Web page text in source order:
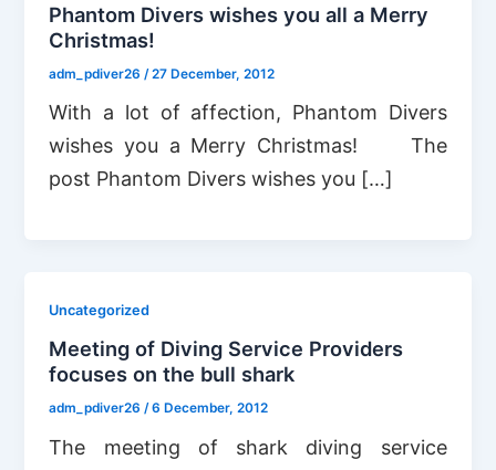
Phantom Divers wishes you all a Merry
Christmas!
adm_pdiver26 /27 December, 2012
With a lot of affection, Phantom Divers
wishes you a Merry Christmas! The
post Phantom Divers wishes you […]
Uncategorized
Meeting of Diving Service Providers
focuses on the bull shark
adm_pdiver26/6 December, 2012
The meeting of shark diving service